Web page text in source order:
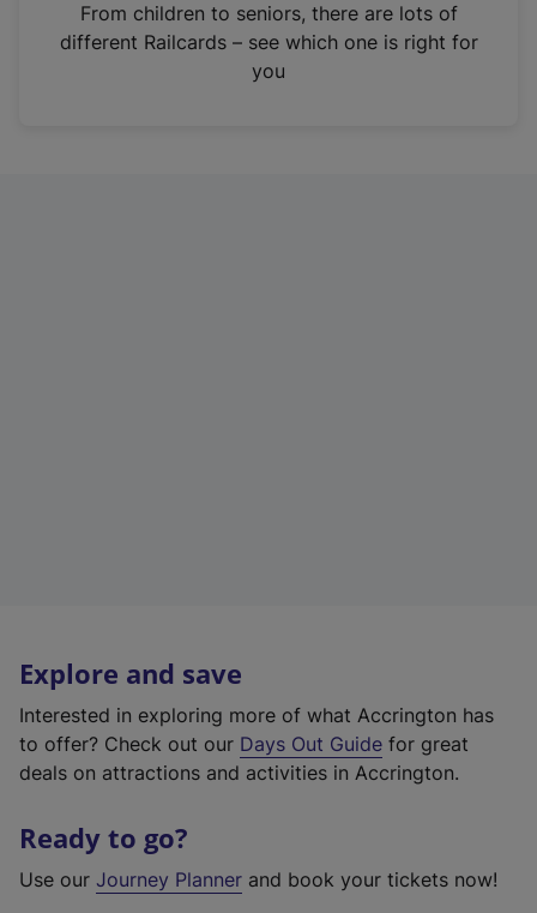
n
From children to seniors, there are lots of
different Railcards – see which one is right for
you
Explore and save
Interested in exploring more of what Accrington has
to offer? Check out our Days Out Guide for great
deals on attractions and activities in Accrington.
Ready to go?
Use our Journey Planner and book your tickets now!